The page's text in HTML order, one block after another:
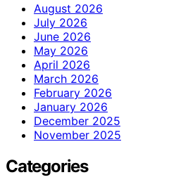
August 2026
July 2026
June 2026
May 2026
April 2026
March 2026
February 2026
January 2026
December 2025
November 2025
Categories